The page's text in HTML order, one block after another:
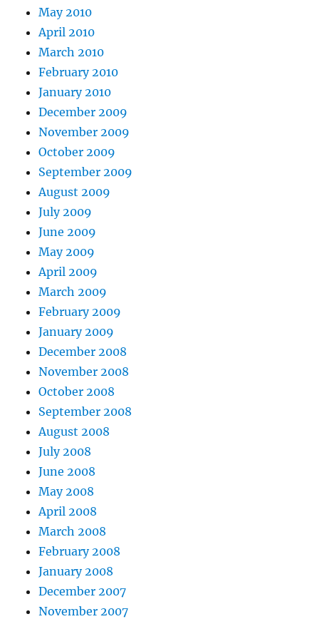
May 2010
April 2010
March 2010
February 2010
January 2010
December 2009
November 2009
October 2009
September 2009
August 2009
July 2009
June 2009
May 2009
April 2009
March 2009
February 2009
January 2009
December 2008
November 2008
October 2008
September 2008
August 2008
July 2008
June 2008
May 2008
April 2008
March 2008
February 2008
January 2008
December 2007
November 2007